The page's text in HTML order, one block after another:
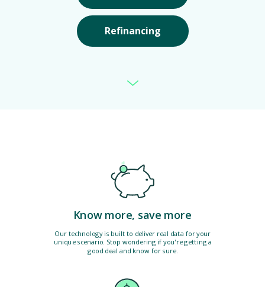
Refinancing
Know more, save more
Our technology is built to deliver real data for your
unique scenario. Stop wondering if you're getting a
good deal and know for sure.